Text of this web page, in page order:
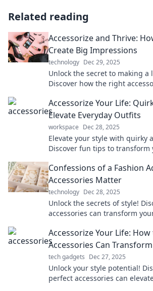
Related reading
Accessorize and Thrive:
Create Big Impressions
technology Dec 29, 2025
Unlock the secret to making
Discover how the right
Accessorize Your Life:
Elevate Everyday Outfits
workspace Dec 28, 2025
Elevate your style with quirky
Discover fun tips to transform
Confessions of a Fashion
Accessories Matter
technology Dec 28, 2025
Unlock the secrets of style!
accessories can transform
Accessorize Your Life:
Accessories Can
tech gadgets Dec 27, 2025
Unlock your style potential!
perfect accessories can